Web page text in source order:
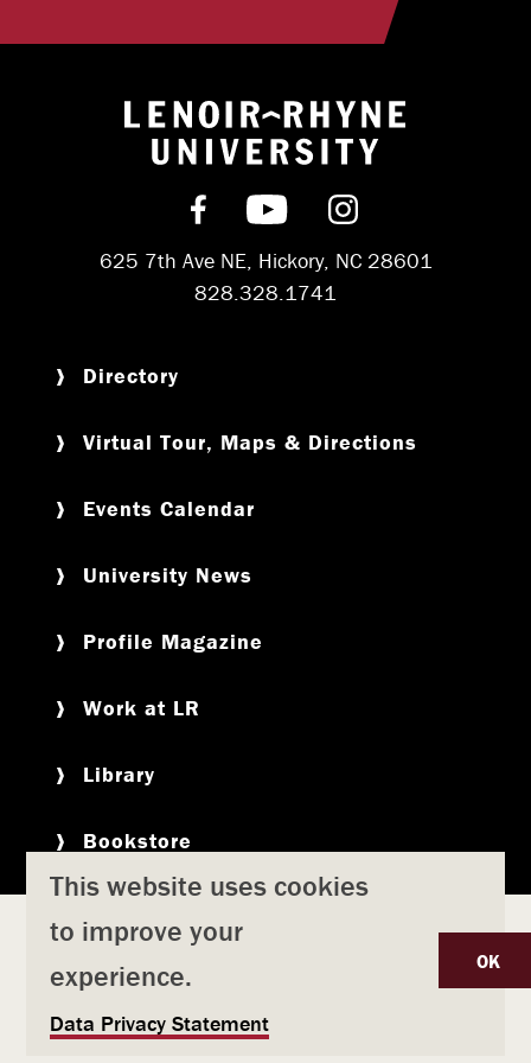
Return to
Find us on Facebook
Subscribe on
Follow us on
625 7th Ave NE, Hickory, NC 28601
828.328.1741
Directory
Virtual Tour, Maps & Directions
Events Calendar
University News
Profile Magazine
Work at LR
Library
Bookstore
Copyright Privacy Policy Title IX
Safety & Emergency Preparedness
Consumer Information
U
This website uses cookies
to improve your
experience.
Data Privacy Statement
OK